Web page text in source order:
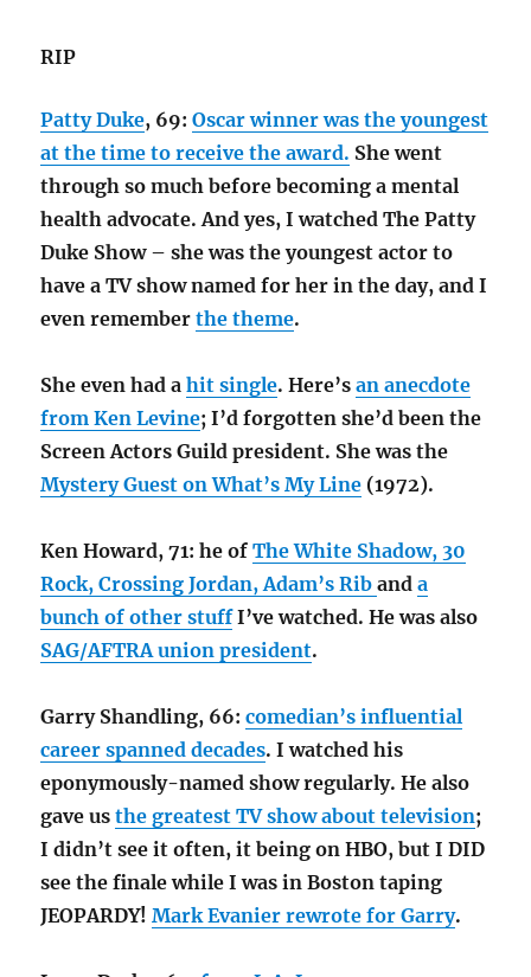
RIP
Patty Duke, 69:Oscar winner was the youngest
at the time to receive the award. She went
through so much before becoming a mental
health advocate. And yes, I watched The Patty
Duke Show – she was the youngest actor to
have a TV show named for her in the day, and I
even rememberthe theme.
She even had ahit single. Here’san anecdote
from Ken Levine; I’d forgotten she’d been the
Screen Actors Guild president. She was the
Mystery Guest on What’s My Line (1972).
Ken Howard, 71: he ofThe White Shadow, 30
Rock, Crossing Jordan, Adam’s Ribanda
bunch of other stuffI’ve watched. He was also
SAG/AFTRA union president.
Garry Shandling, 66:comedian’s influential
career spanned decades. I watched his
eponymously-named show regularly. He also
gave usthe greatest TV show about television;
I didn’t see it often, it being on HBO, but I DID
see the finale while I was in Boston taping
JEOPARDY!Mark Evanier rewrote for Garry.